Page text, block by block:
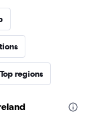
Top regions